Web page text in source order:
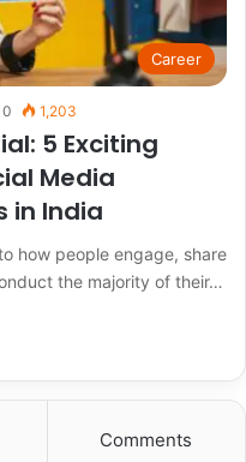
Career
0 1,203
5 Exciting
Media
in India
how people engage, share
the majority of their…
Comments